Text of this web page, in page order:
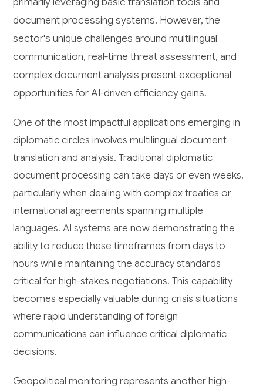
document processing systems. However, the
sector's unique challenges around multilingual
communication, real-time threat assessment, and
complex document analysis present exceptional
opportunities for AI-driven efficiency gains.
One of the most impactful applications emerging in
diplomatic circles involves multilingual document
translation and analysis. Traditional diplomatic
document processing can take days or even weeks,
particularly when dealing with complex treaties or
international agreements spanning multiple
languages. AI systems are now demonstrating the
ability to reduce these timeframes from days to
hours while maintaining the accuracy standards
critical for high-stakes negotiations. This capability
becomes especially valuable during crisis situations
where rapid understanding of foreign
communications can influence critical diplomatic
decisions.
Geopolitical monitoring represents another high-